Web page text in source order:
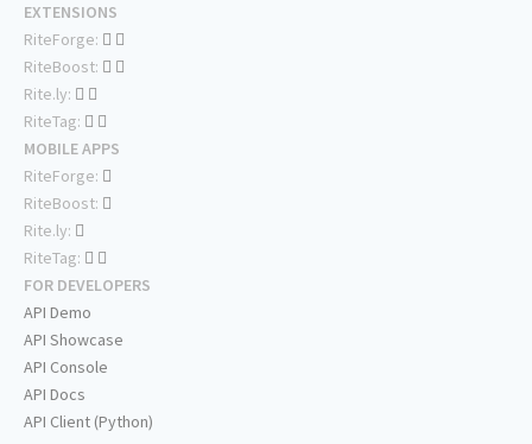
EXTENSIONS
RiteForge:
RiteBoost:
Rite.ly:
RiteTag:
MOBILE APPS
RiteForge:
RiteBoost:
Rite.ly:
RiteTag:
FOR DEVELOPERS
API Demo
API Showcase
API Console
API Docs
API Client (Python)